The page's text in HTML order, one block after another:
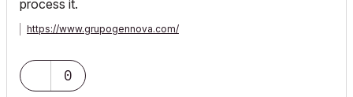
process it.
https://www.grupogennova.com/
0